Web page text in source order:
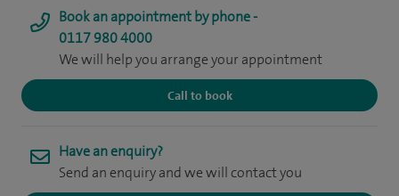
Book an appointment by phone -
0117 980 4000
We will help you arrange your appointment
Call to book
Have an enquiry?
Send an enquiry and we will contact you